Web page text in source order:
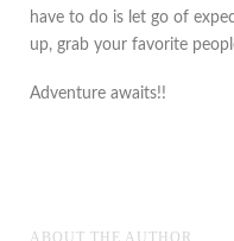
have to do is let go of
up, grab your favorite
Adventure awaits!!